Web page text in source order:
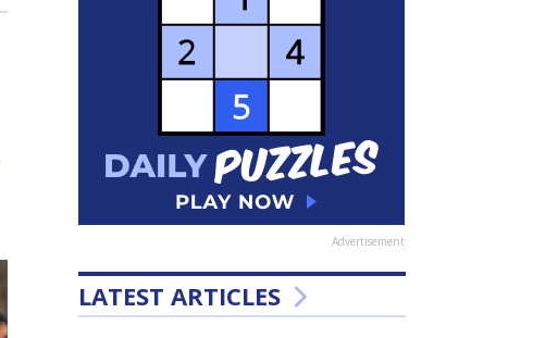
Advertisement
LATEST ARTICLES